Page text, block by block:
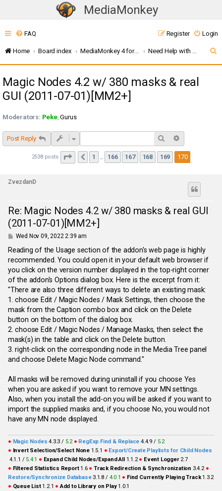
MediaMonkey
g
g
l
n
g
a
t
FAQ Login
Register
Home Board index MediaMonkey 4 for Windows Need Help with Addons? (MMW4)
e
Magic Nodes 4.2 w/ 380 masks & real
GUI (2011-07-01)[MM2+]
Moderators: Peke,Gurus
Post Reply Search
2538 posts Page 170 170
Previous
1 … 166 167 168 169 170
ZvezdanD
Re: Magic Nodes 4.2 w/ 380 masks & real GUI
(2011-07-01)[MM2+]
P
s
Wed Nov 09, 2022 2:39 am
Reading of the Usage section of the addon's web page is highly
recommended. You could open it in your default web browser if
you click on the version number displayed in the top-right corner
of the addon's Options dialog box. Here is the excerpt from it:
"There are also three different ways to delete an existing mask:
1. choose Edit / Magic Nodes / Mask Settings, then choose the
mask from the Caption combo box and click on the Delete
button on the bottom of the dialog box.
2. choose Edit / Magic Nodes / Manage Masks, then select the
mask(s) in the table and click on the Delete button.
3. right-click on the corresponding node in the Media Tree panel
and choose Delete Magic Node command."
All masks will be removed during uninstall if you choose Yes
when you are asked if you want to remove your MN settings.
Also, when you install the add-on you will be asked if you want to
import the supplied masks and, if you choose No, you would not
have any MN node displayed.
● Magic Nodes 4.3.3 / 5.2 ● RegExp Find & Replace 4.4.9 / 5.2
● Invert Selection/Select None 1.5.1 ● Export/Create Playlists for Child Nodes
4.1.1 / 5.4.1 ● Expand Child Nodes/Expand All1.1.2 ● Event Logger2.7
● Filtered Statistics Report1.6 ● Track Redirection & Synchronization 3.4.2 ●
Restore/Synchronize Database3.1.8 / 4.0.1 ● Find Currently Playing Track1.3.2
● Queue List1.2.1 ● Add to Library on Play1.0.1